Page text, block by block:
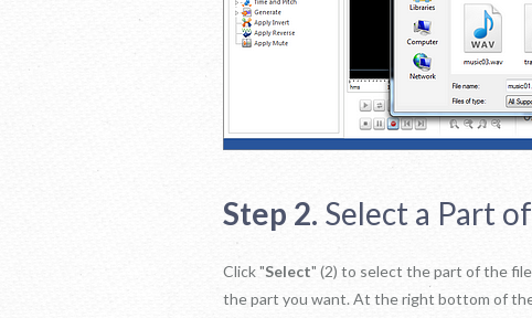
Step 2. Select a Part
Click "Select" (2) to select the part of the file
the part you want. At the right bottom of